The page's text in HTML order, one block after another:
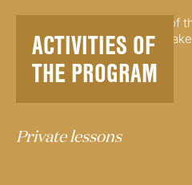
ACTIVITIES OF
THE PROGRAM
Pianists participating in any of
summer Piano program will
activities:
Private lessons